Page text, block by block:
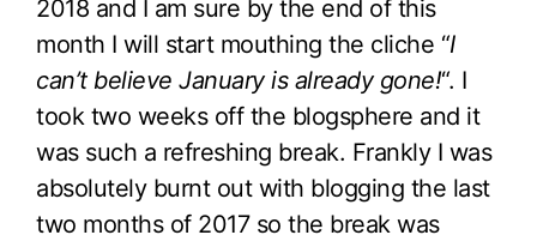
2018 and I am sure by the end of this
month I will start mouthing the cliche “I
can’t believe January is already gone!“. I
took two weeks off the blogsphere and it
was such a refreshing break. Frankly I was
absolutely burnt out with blogging the last
two months of 2017 so the break was